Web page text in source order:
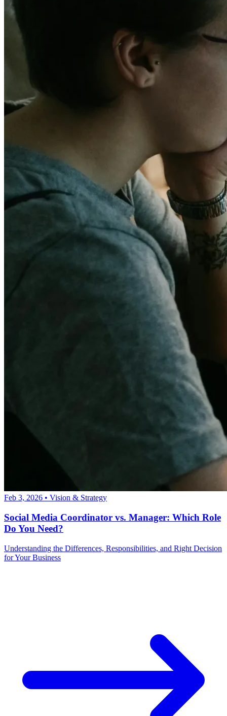
Feb 3, 2026 • Vision & Strategy
Social Media Coordinator vs. Manager: Which Role
Do You Need?
Understanding the Differences, Responsibilities, and Right Decision
for Your Business